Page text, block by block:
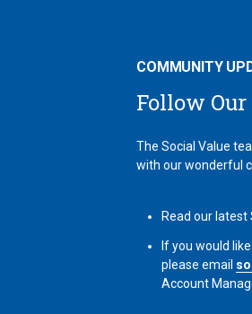
COMMUNITY
Follow Our
The Social Value
with our wonderful
Read our latest
If you would
please email
Account